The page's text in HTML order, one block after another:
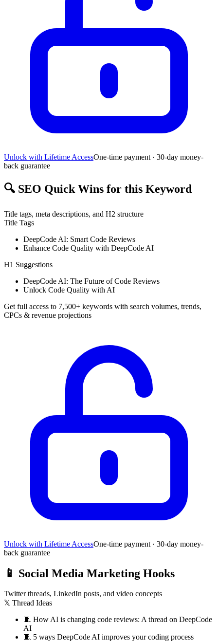
Unlock with Lifetime AccessOne-time payment · 30-day money-
back guarantee
🔍 SEO Quick Wins for this Keyword
Title tags, meta descriptions, and H2 structure
Title Tags
DeepCode AI: Smart Code Reviews
Enhance Code Quality with DeepCode AI
H1 Suggestions
DeepCode AI: The Future of Code Reviews
Unlock Code Quality with AI
Get full access to 7,500+ keywords with search volumes, trends,
CPCs & revenue projections
Unlock with Lifetime AccessOne-time payment · 30-day money-
back guarantee
📱 Social Media Marketing Hooks
Twitter threads, LinkedIn posts, and video concepts
𝕏 Thread Ideas
🧵 How AI is changing code reviews: A thread on DeepCode
AI
🧵 5 ways DeepCode AI improves your coding process